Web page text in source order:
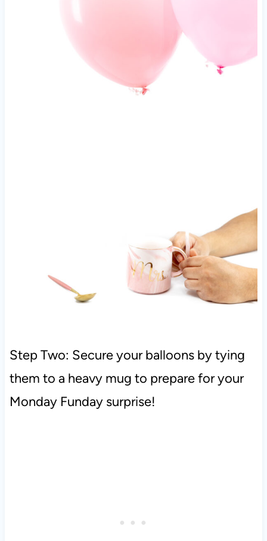
Step Two: Secure your balloons by tying
them to a heavy mug to prepare for your
Monday Funday surprise!